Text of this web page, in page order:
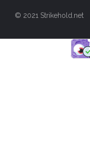
© 2021 Strikehold.net